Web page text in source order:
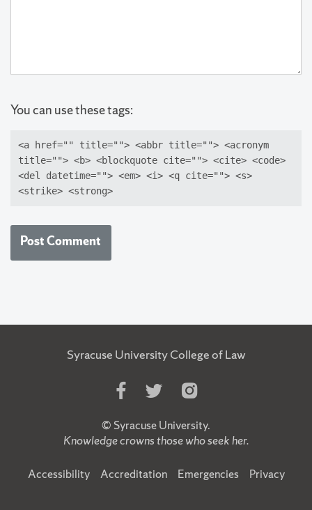
You can use these tags:
<a href="" title=""> <abbr title=""> <acronym
title=""> <b> <blockquote cite=""> <cite> <code>
<del datetime=""> <em> <i> <q cite=""> <s>
<strike> <strong>
Syracuse University College of Law
Like
on
Facebook
Follow
on
Twitter
Follow
on
Instagram
© Syracuse University.
Knowledge crowns those who seek her.
Accessibility Accreditation Emergencies Privacy